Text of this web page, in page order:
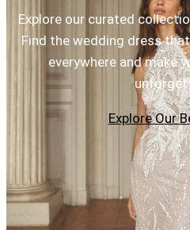
Explore our curated
Find the wedding dress
everywhere and make
Explore Our